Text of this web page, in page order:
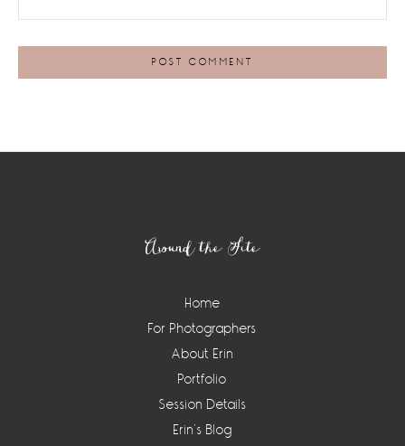
Around the Site
Home
For Photographers
About Erin
Portfolio
Session Details
Erin’s Blog